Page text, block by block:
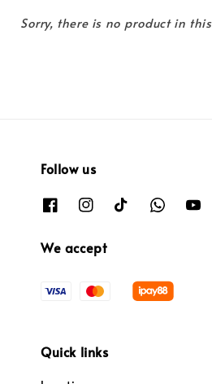
Sorry, there is no product in
Follow us
We accept
Quick links